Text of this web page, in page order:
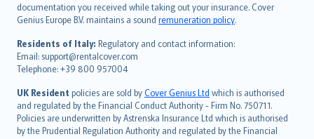
documentation you received while taking out your insurance. Cover
Genius Europe B.V. maintains a sound remuneration policy.
Residents of Italy: Regulatory and contact information:
Email: support@rentalcover.com
Telephone: +39 800 957004
UK Resident policies are sold byCover Genius Ltd which is authorised
and regulated by the Financial Conduct Authority - Firm No. 750711.
Policies are underwritten by Astrenska Insurance Ltd which is authorised
by the Prudential Regulation Authority and regulated by the Financial
Português
polski
עברית
Português
svenska
日本語
한국어
dansk